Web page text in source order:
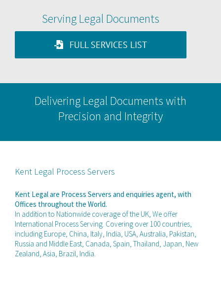
Serving Legal Documents
FULL SERVICES LIST
Delivering Legal Documents with
Precision and Integrity
Kent Legal Process Servers
Kent Legal are Process Servers and enquiries agent, with
Offices throughout the World.
In addition to Nationwide coverage of the UK, We offer
International Process Serving. Covering over 100 countries,
including Europe, China, Italy, India, USA, Australia, Pakistan,
Russia and Middle East, Canada, Spain, Thailand, Japan, New
Zealand, Asia, Brazil, India.